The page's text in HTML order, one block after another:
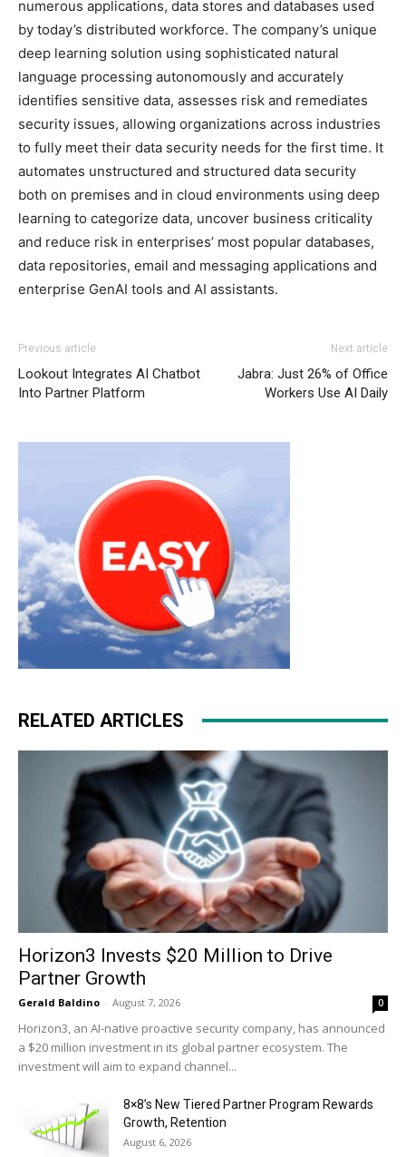
numerous applications, data stores and databases used
by today’s distributed workforce. The company’s unique
deep learning solution using sophisticated natural
language processing autonomously and accurately
identifies sensitive data, assesses risk and remediates
security issues, allowing organizations across industries
to fully meet their data security needs for the first time. It
automates unstructured and structured data security
both on premises and in cloud environments using deep
learning to categorize data, uncover business criticality
and reduce risk in enterprises’ most popular databases,
data repositories, email and messaging applications and
enterprise GenAI tools and AI assistants.
Previous article
Lookout Integrates AI Chatbot
Into Partner Platform
Next article
Jabra: Just 26% of Office
Workers Use AI Daily
RELATED ARTICLES
Horizon3 Invests $20 Million to Drive
Partner Growth
Gerald Baldino - August 7, 2026 0
Horizon3, an AI-native proactive security company, has announced
a $20 million investment in its global partner ecosystem. The
investment will aim to expand channel...
8×8’s New Tiered Partner Program Rewards
Growth, Retention
August 6, 2026